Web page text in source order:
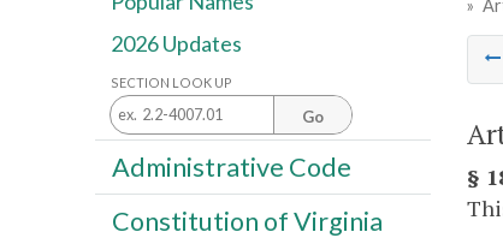
»
§
2026 Updates
SECTION LOOK UP
Go
Administrative Code
Constitution of Virginia